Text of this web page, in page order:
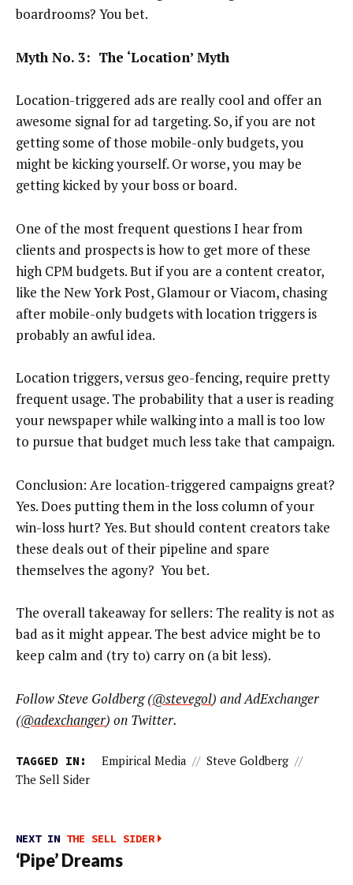
boardrooms? You bet.
Myth No. 3: The ‘Location’ Myth
Location-triggered ads are really cool and offer an
awesome signal for ad targeting. So, if you are not
getting some of those mobile-only budgets, you
might be kicking yourself. Or worse, you may be
getting kicked by your boss or board.
One of the most frequent questions I hear from
clients and prospects is how to get more of these
high CPM budgets. But if you are a content creator,
like the New York Post, Glamour or Viacom, chasing
after mobile-only budgets with location triggers is
probably an awful idea.
Location triggers, versus geo-fencing, require pretty
frequent usage. The probability that a user is reading
your newspaper while walking into a mall is too low
to pursue that budget much less take that campaign.
Conclusion: Are location-triggered campaigns great?
Yes. Does putting them in the loss column of your
win-loss hurt? Yes. But should content creators take
these deals out of their pipeline and spare
themselves the agony? You bet.
The overall takeaway for sellers: The reality is not as
bad as it might appear. The best advice might be to
keep calm and (try to) carry on (a bit less).
Follow Steve Goldberg (@stevegol) and AdExchanger
(@adexchanger) on Twitter.
TAGGED IN: Empirical Media // Steve Goldberg //
The Sell Sider
NEXT IN THE SELL SIDER
‘Pipe’ Dreams